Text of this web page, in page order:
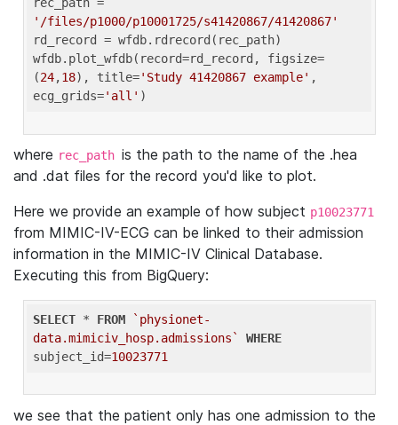
'/files/p1000/p10001725/s41420867/41420867'
rd_record = wfdb.rdrecord(rec_path)
wfdb.plot_wfdb(record=rd_record, figsize=
(24,18), title='Study 41420867 example' ,
ecg_grids='all'
where rec_path is the path to the name of the .hea
and .dat files for the record you'd like to plot.
Here we provide an example of how subject p10023771
from MIMIC-IV-ECG can be linked to their admission
information in the MIMIC-IV Clinical Database.
Executing this from BigQuery:
SELECT * FROM
`physionet-
data.mimiciv_hosp.admissions`
WHERE
subject_id=10023771
we see that the patient only has one admission to the